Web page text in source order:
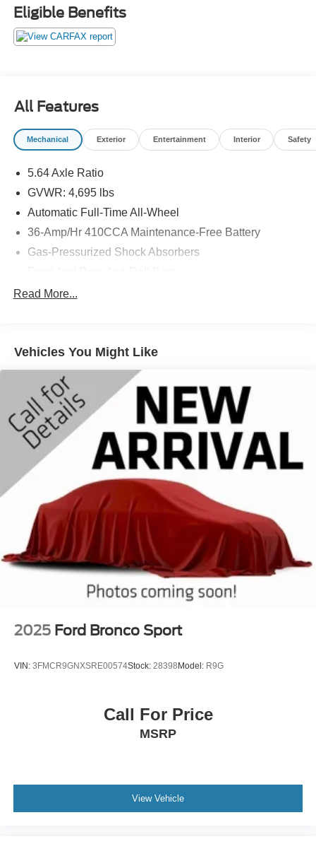
work with a team that puts the customer first, we are the
Ford dealership near Oakland, NJ for you! Here at
Mahwah Ford Sales & Service, we have been serving the
Eligible Benefits
All Features
Mechanical Exterior Entertainment Interior Safety
5.64 Axle Ratio
GVWR: 4,695 lbs
Automatic Full-Time All-Wheel
36-Amp/Hr 410CCA Maintenance-Free Battery
Gas-Pressurized Shock Absorbers
Electric Power-Assist Speed-Sensing Steering
Permanent Locking Hubs
Strut Front Suspension w/Coil Springs
Multi-Link Rear Suspension w/Coil Springs
4-Wheel Disc Brakes w/4-Wheel ABS, Front Vented
Discs, Brake Assist, Hill Hold Control and Electric
Parking Brake
Read More...
Vehicles You Might Like
2025 Ford Bronco Sport
VIN: 3FMCR9GNXSRE00574Stock: 28398Model: R9G
Call For Price
MSRP
View Vehicle